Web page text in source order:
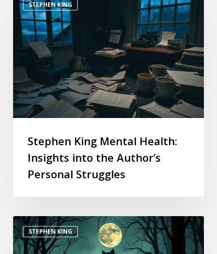
STEPHEN KING
Stephen King Mental Health:
Insights into the Author’s
Personal Struggles
STEPHEN KING